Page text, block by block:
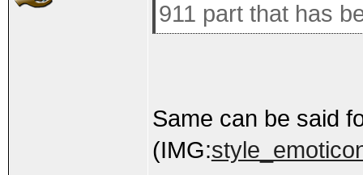
911 part that has
Same can be said
(IMG: